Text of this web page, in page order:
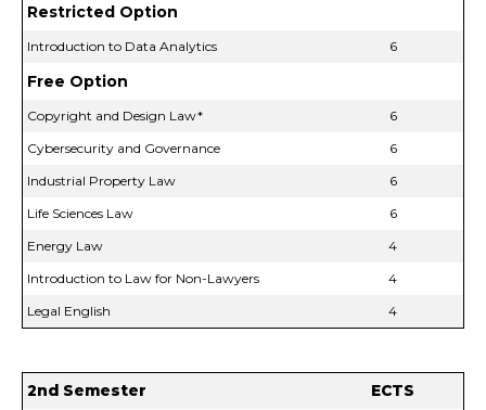
Restricted Option
Introduction to Data Analytics 6
Free Option
Copyright and Design Law*
6
Cybersecurity and Governance
6
Industrial Property Law
6
Life Sciences Law
6
Energy Law
4
Introduction to Law for Non-Lawyers
4
Legal English
4
2nd Semester ECTS